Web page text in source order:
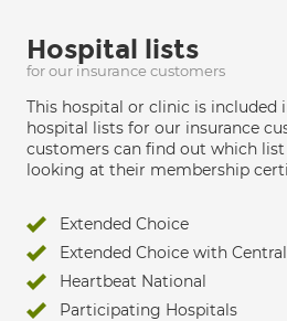
Hospital lists
for our insurance customers
This hospital or clinic is included
hospital lists for our insurance
customers can find out which list
looking at their membership
Extended Choice
Extended Choice with
Heartbeat National
Participating Hospitals